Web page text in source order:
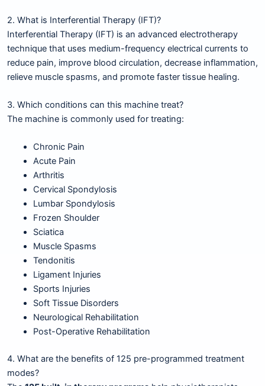
2. What is Interferential Therapy (IFT)?
Interferential Therapy (IFT) is an advanced electrotherapy
technique that uses medium-frequency electrical currents to
reduce pain, improve blood circulation, decrease inflammation,
relieve muscle spasms, and promote faster tissue healing.
3. Which conditions can this machine treat?
The machine is commonly used for treating:
Chronic Pain
Acute Pain
Arthritis
Cervical Spondylosis
Lumbar Spondylosis
Frozen Shoulder
Sciatica
Muscle Spasms
Tendonitis
Ligament Injuries
Sports Injuries
Soft Tissue Disorders
Neurological Rehabilitation
Post-Operative Rehabilitation
4. What are the benefits of 125 pre-programmed treatment
modes?